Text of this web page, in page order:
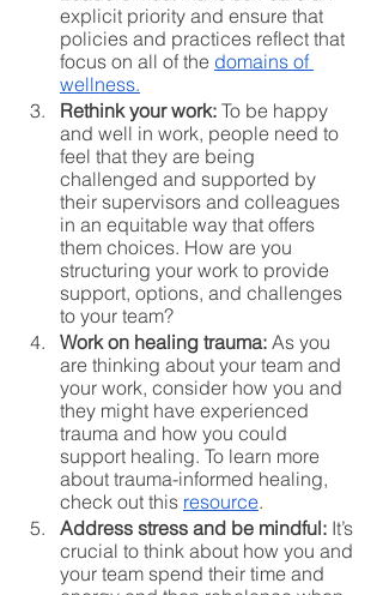
explicit priority and ensure that
policies and practices reflect that
focus on all of the domains of
wellness.
Rethink your work: To be happy
and well in work, people need to
feel that they are being
challenged and supported by
their supervisors and colleagues
in an equitable way that offers
them choices. How are you
structuring your work to provide
support, options, and challenges
to your team?
Work on healing trauma: As you
are thinking about your team and
your work, consider how you and
they might have experienced
trauma and how you could
support healing. To learn more
about trauma-informed healing,
check out this resource.
Address stress and be mindful: It’s
crucial to think about how you and
your team spend their time and